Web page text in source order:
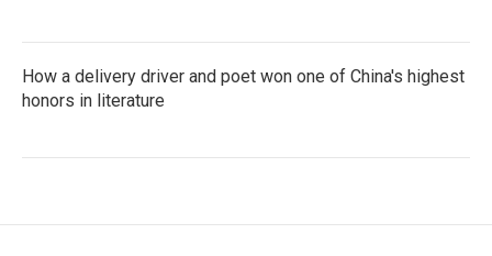
How a delivery driver and poet won one of China's highest
honors in literature